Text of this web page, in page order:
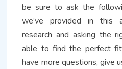
be sure to ask the
we’ve provided in this
research and asking the
able to find the perfect
have more questions, give